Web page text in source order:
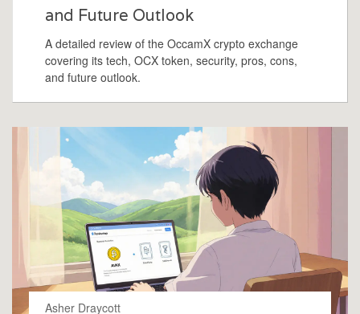
and Future Outlook
A detailed review of the OccamX crypto exchange
covering its tech, OCX token, security, pros, cons,
and future outlook.
Asher Draycott